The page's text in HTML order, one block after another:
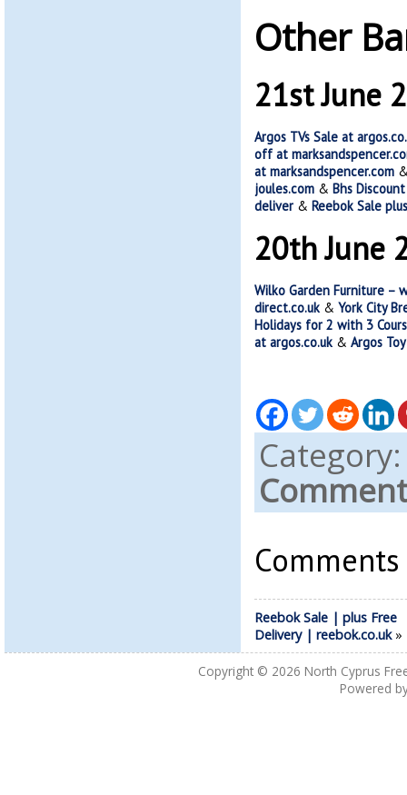
Other
21st June
Argos TVs Sale at
off at
at marksandspencer.com
joules.com& Bhs
deliver& Reebok Sale
20th June
Wilko Garden Furniture –
direct.co.uk& York City
Holidays for 2 with 3
at argos.co.uk& Argos
Reebok Sale | plus Free
Delivery | reebok.co.uk
Copyright © 2026 North Cyprus
Powered